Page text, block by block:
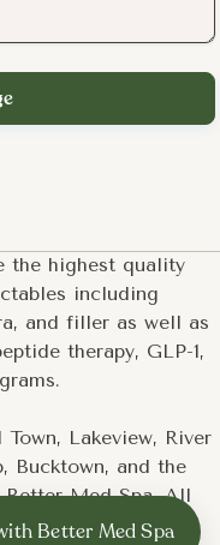
the highest quality
including
and filler as well as
therapy, GLP-1,
Lakeview, River
Bucktown, and the
Med Spa. All